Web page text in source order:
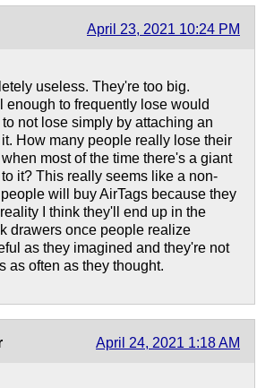
April 23, 2021 10:24 PM
useless. They're too big.
enough to frequently lose would
not lose simply by attaching an
How many people really lose their
most of the time there's a giant
it? This really seems like a non-
will buy AirTags because they
I think they'll end up in the
drawers once people realize
as they imagined and they're not
as often as they thought.
April 24, 2021 1:18 AM